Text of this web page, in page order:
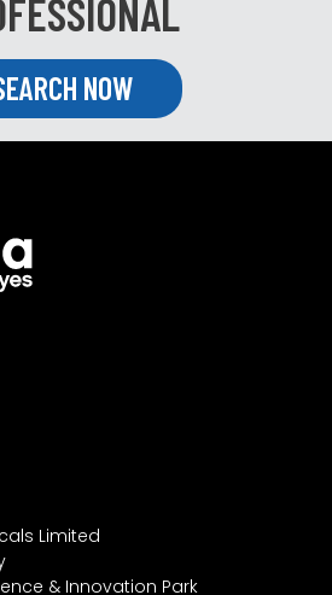
NOW
Limited
& Innovation Park